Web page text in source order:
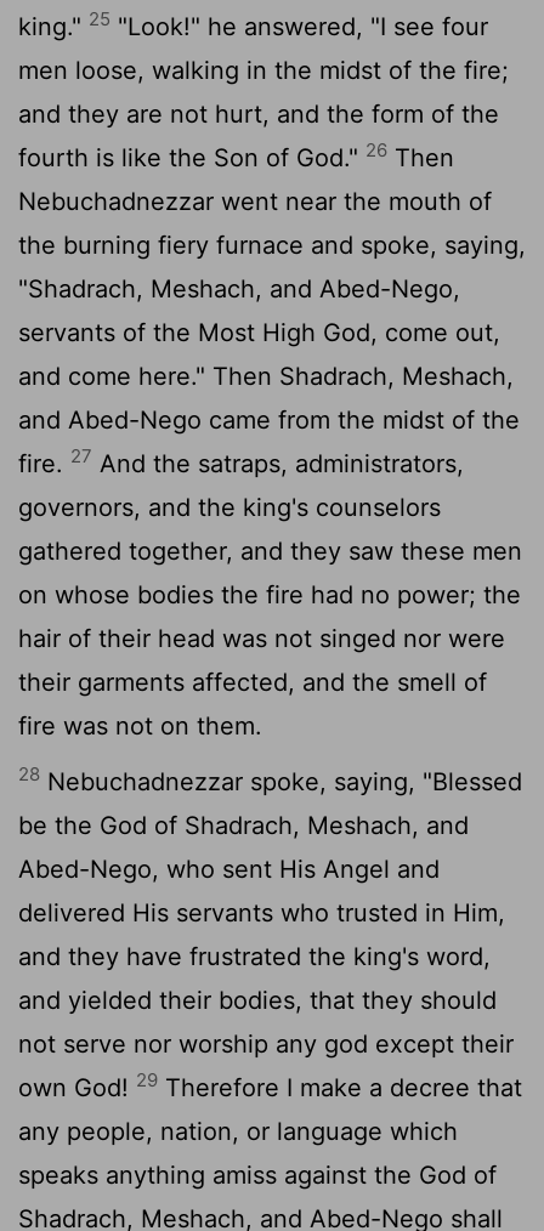
king." 25 "Look!" he answered, "I see four
men loose, walking in the midst of the fire;
and they are not hurt, and the form of the
fourth is like the Son of God." 26 Then
Nebuchadnezzar went near the mouth of
the burning fiery furnace and spoke, saying,
"Shadrach, Meshach, and Abed-Nego,
servants of the Most High God, come out,
and come here." Then Shadrach, Meshach,
and Abed-Nego came from the midst of the
fire. 27 And the satraps, administrators,
governors, and the king's counselors
gathered together, and they saw these men
on whose bodies the fire had no power; the
hair of their head was not singed nor were
their garments affected, and the smell of
fire was not on them.
28 Nebuchadnezzar spoke, saying, "Blessed
be the God of Shadrach, Meshach, and
Abed-Nego, who sent His Angel and
delivered His servants who trusted in Him,
and they have frustrated the king's word,
and yielded their bodies, that they should
not serve nor worship any god except their
own God! 29 Therefore I make a decree that
any people, nation, or language which
speaks anything amiss against the God of
Shadrach, Meshach, and Abed-Nego shall